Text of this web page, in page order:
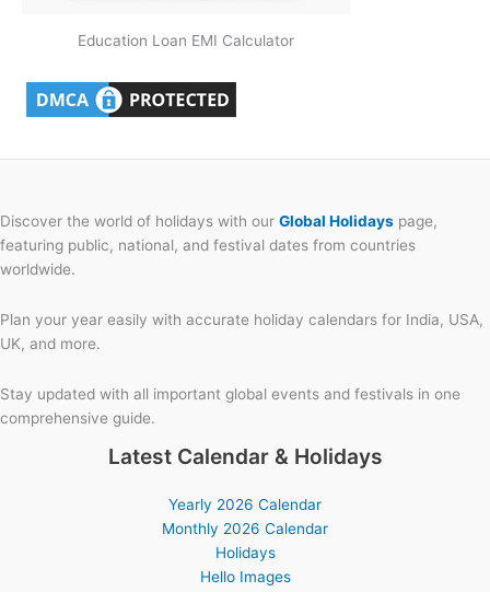
Education Loan EMI Calculator
Discover the world of holidays with our Global Holidays page,
featuring public, national, and festival dates from countries
worldwide.
Plan your year easily with accurate holiday calendars for India, USA,
UK, and more.
Stay updated with all important global events and festivals in one
comprehensive guide.
Latest Calendar & Holidays
Yearly 2026 Calendar
Monthly 2026 Calendar
Holidays
Hello Images